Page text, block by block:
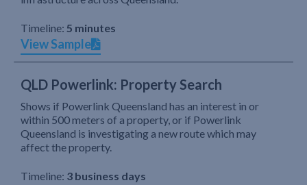
Timeline: 5 minutes
View Sample
QLD Powerlink: Property Search
Shows if Powerlink Queensland has an interest in or
within 500 meters of a property, or if Powerlink
Queensland is investigating a new route which may
affect the property.
Timeline: 3 business days